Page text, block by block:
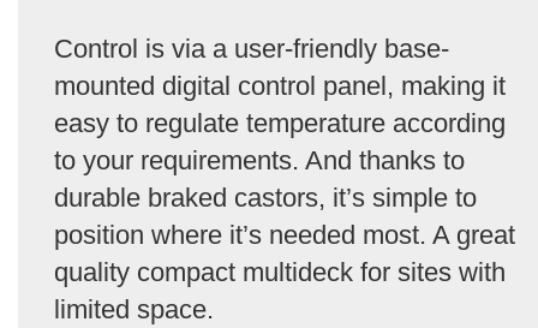
Control is via a user-friendly base-
mounted digital control panel, making it
easy to regulate temperature according
to your requirements. And thanks to
durable braked castors, it’s simple to
position where it’s needed most. A great
quality compact multideck for sites with
limited space.